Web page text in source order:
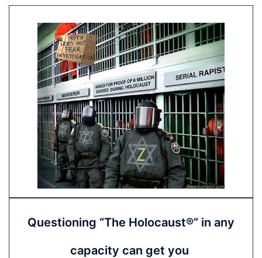
Questioning “The Holocaust®” in any
capacity can get you